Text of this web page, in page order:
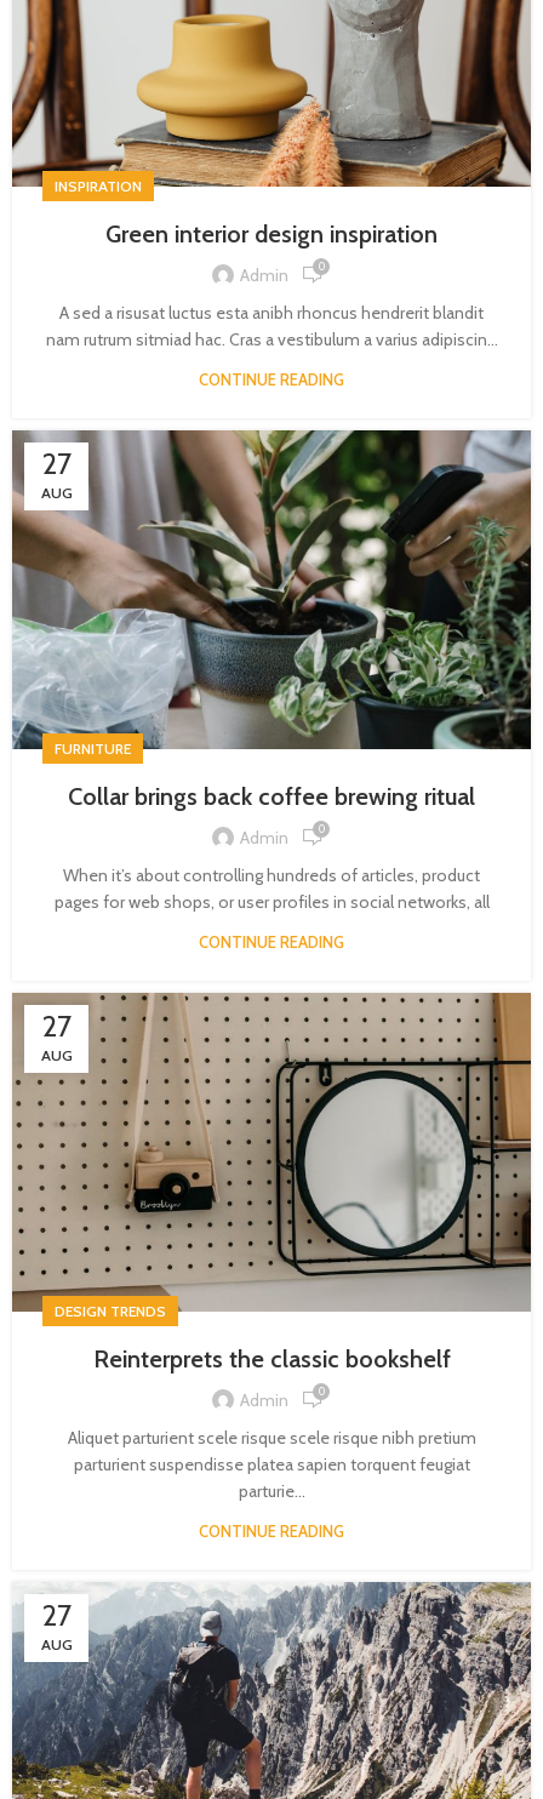
INSPIRATION
Green interior design inspiration
Admin 0
A sed a risusat luctus esta anibh rhoncus hendrerit blandit
nam rutrum sitmiad hac. Cras a vestibulum a varius adipiscin...
CONTINUE READING
27
AUG
FURNITURE
Collar brings back coffee brewing ritual
Admin 0
When it’s about controlling hundreds of articles, product
pages for web shops, or user profiles in social networks, all
CONTINUE READING
27
AUG
DESIGN TRENDS
Reinterprets the classic bookshelf
Admin 0
Aliquet parturient scele risque scele risque nibh pretium
parturient suspendisse platea sapien torquent feugiat
parturie...
CONTINUE READING
27
AUG